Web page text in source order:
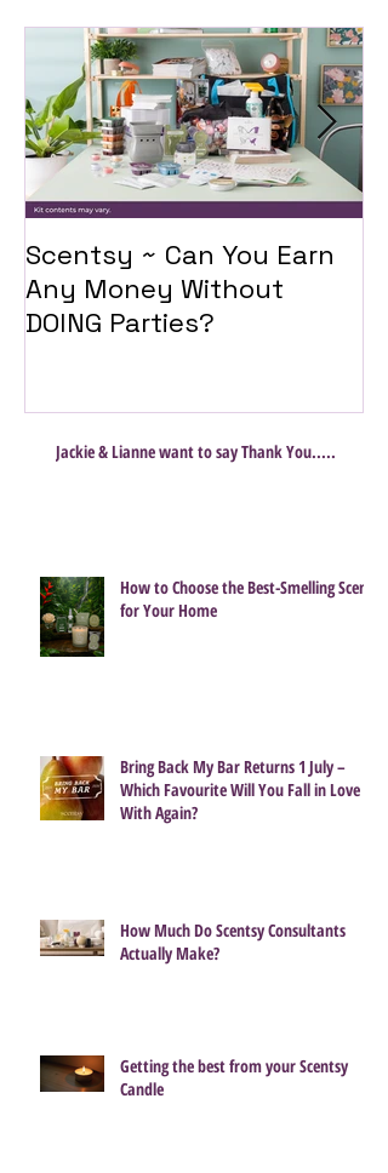
Scentsy ~ Can You Earn
Any Money Without
DOING Parties?
Jackie & Lianne want to say Thank You.....
How to Choose the Best-Smelling Scent
for Your Home
Bring Back My Bar Returns 1 July –
Which Favourite Will You Fall in Love
With Again?
How Much Do Scentsy Consultants
Actually Make?
Getting the best from your Scentsy
Candle